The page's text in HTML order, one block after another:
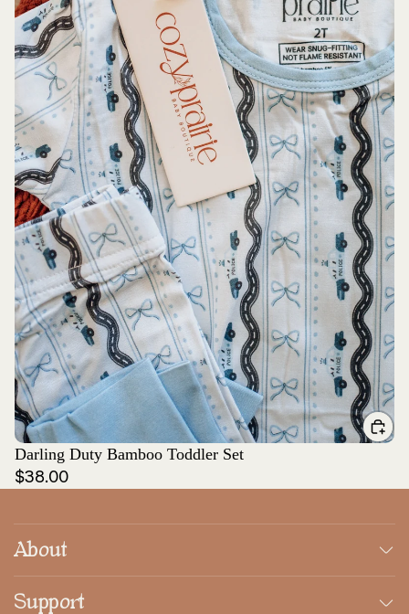
Darling Duty Bamboo Toddler Set
$38.00
About
Support